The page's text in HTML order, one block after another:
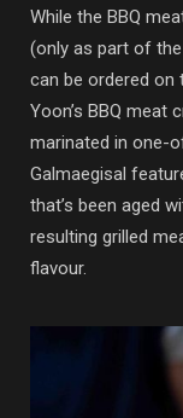
While the BBQ
(only as part of
can be ordered on
Yoon’s BBQ meat
marinated in one-
Galmaegisal
that’s been aged
resulting grilled
flavour.